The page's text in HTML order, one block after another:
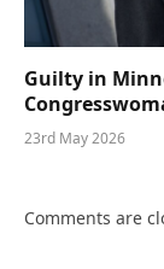
Guilty in
23rd May 2026
Comments are